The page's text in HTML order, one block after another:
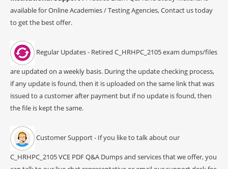
available for Online Academies / Testing Agencies, Contact us today
to get the best offer.
Regular Updates - Retired C_HRHPC_2105 exam dumps/files
are updated on a weekly basis. During the update checking process,
if any update is found, then it is uploaded on the same link that was
issued to a customer after payment but if no update is found, then
the file is kept the same.
Customer Support - If you like to talk about our
C_HRHPC_2105 VCE PDF Q&A Dumps and services that we offer, you